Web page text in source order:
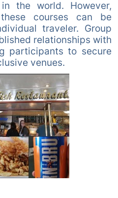
the world. However,
courses can be
traveler. Group
relationships with
participants to secure
venues.